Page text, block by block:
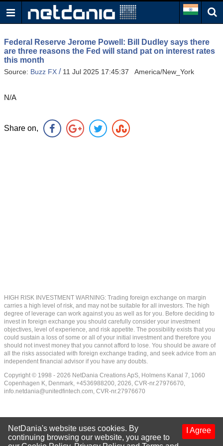
Federal Reserve Jerome Powell: Bill Dudley says there
are three reasons the Fed will stand pat on interest rates
this month
Source: Buzz FX / 11 Jul 2025 17:45:37 America/New_York
N/A
Share on,
HIGH RISK INVESTMENT WARNING: Trading foreign exchange on margin
carries a high level of risk, and may not be suitable for all investors. The high
degree of leverage can work against you as well as for you. Before deciding to
invest in foreign exchange you should carefully consider your investment
objectives, level of experience, and risk appetite. The possibility exists that you
could sustain a loss of some or all of your initial investment and therefore you
should not invest money that you cannot afford to lose. You should be aware of
all the risks associated with foreign exchange trading, and seek advice from an
independent financial advisor if you have any doubts.
Copyright © 1998 - 2026 NetDania Creations ApS, Holmens Kanal 7, 1060
Copenhagen K, Denmark, +4536988200, 2026, CVR-nr.27976670,
info.netdania@unitedfintech.com, CVR-nr.27976670
I Agree
NetDania's website uses cookies. By
continuing browsing our website, you agree to